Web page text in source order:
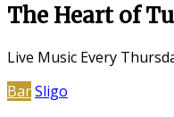
The Heart of
Live Music Every
BarSligo